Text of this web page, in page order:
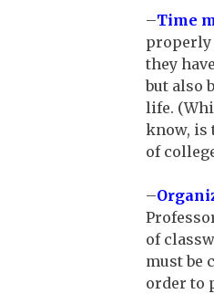
–Time
properly
they
but also
life.
know, is
of
–
of
must be
order to